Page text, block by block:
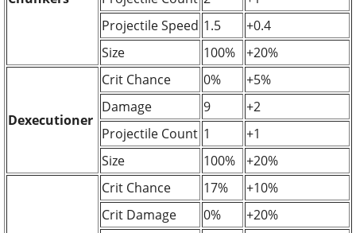
Projectile Speed 1.5
+0.4
Size
100% +20%
Dexecutioner
Crit Chance 0%
+5%
Damage
9
+2
Projectile Count 1
+1
Size
100%
+20%
Crit Chance
17%
+10%
Crit Damage
0% +20%